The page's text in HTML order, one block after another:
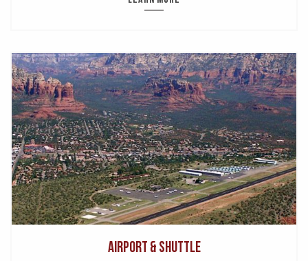
Airport & Shuttle